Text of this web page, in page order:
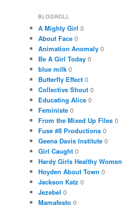
BLOGROLL
A Mighty Girl 0
About Face 0
Animation Anomaly 0
Be A Girl Today 0
blue milk 0
Butterfly Effect 0
Collective Shout 0
Educating Alice 0
Feministe 0
From the Mixed Up Files 0
Fuse #8 Productions 0
Geena Davis Institute 0
Girl Caught 0
Hardy Girls Healthy Women
Hoyden About Town 0
Jackson Katz 0
Jezebel 0
Mamafesto 0